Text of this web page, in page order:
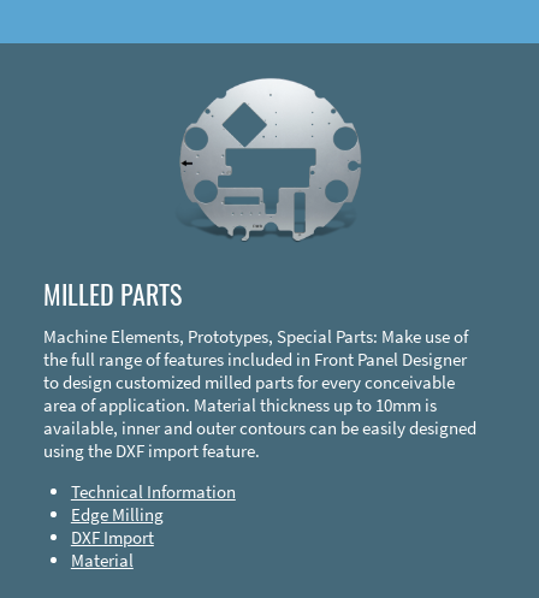
MILLED PARTS
Machine Elements, Prototypes, Special Parts: Make use of
the full range of features included in Front Panel Designer
to design customized milled parts for every conceivable
area of application. Material thickness up to 10mm is
available, inner and outer contours can be easily designed
using the DXF import feature.
Technical Information
Edge Milling
DXF Import
Material